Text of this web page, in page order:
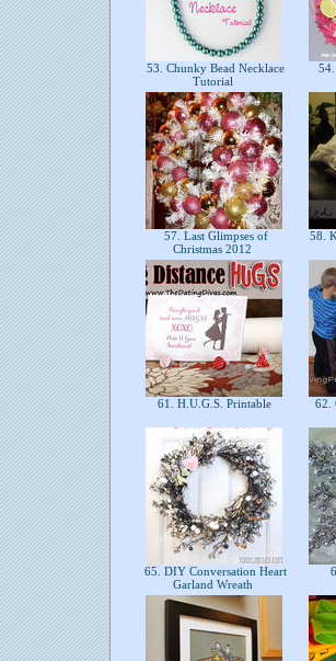
53. Chunky Bead Necklace
Tutorial
54.
57. Last Glimpses of
Christmas 2012
58.
61. H.U.G.S. Printable 62.
65. DIY Conversation Heart
Garland Wreath